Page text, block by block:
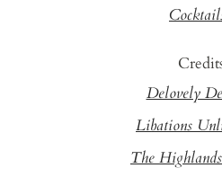
Delovely
Libations
The